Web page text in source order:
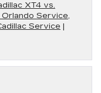
XT4 vs.
Service,
Service |